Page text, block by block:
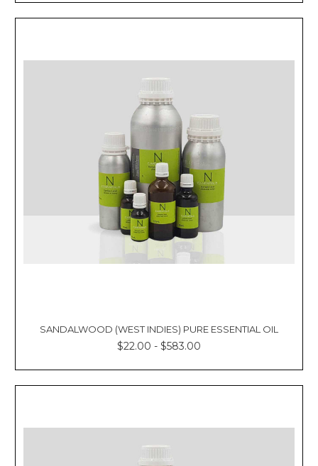
SANDALWOOD (WEST INDIES) PURE ESSENTIAL OIL
$22.00 - $583.00